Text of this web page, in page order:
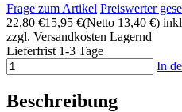
Frage zum Artikel Preiswerter
22,80 €15,95 €(Netto 13,40 €)
zzgl. Versandkosten Lagernd
Lieferfrist 1-3 Tage
In
Beschreibung